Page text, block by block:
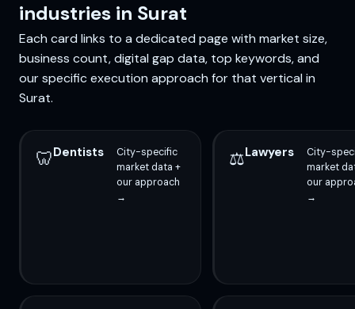
industries in Surat
Each card links to a dedicated page with market size,
business count, digital gap data, top keywords, and
our specific execution approach for that vertical in
Surat.
🦷Dentists
City-specific
market data +
our approach
→
⚖️Lawyers
City-
market
our
→